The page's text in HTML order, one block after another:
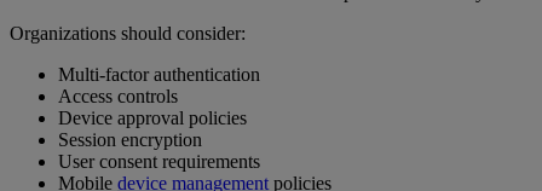
Organizations should consider:
Multi-factor authentication
Access controls
Device approval policies
Session encryption
User consent requirements
Mobile device management policies